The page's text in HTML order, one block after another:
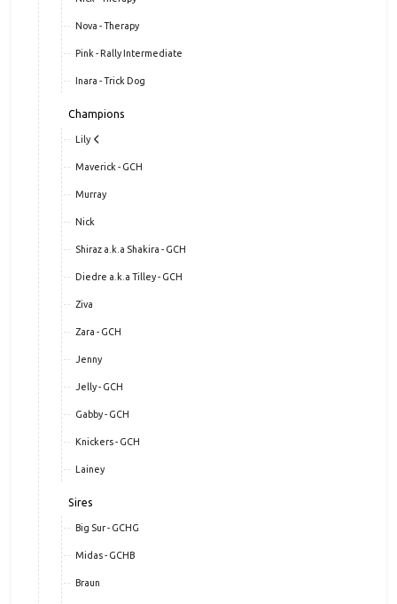
Nova - Therapy
Pink - Rally Intermediate
Inara - Trick Dog
Champions
Lily
Maverick - GCH
Murray
Nick
Shiraz a.k.a Shakira - GCH
Diedre a.k.a Tilley - GCH
Ziva
Zara - GCH
Jenny
Jelly - GCH
Gabby - GCH
Knickers - GCH
Lainey
Sires
Big Sur - GCHG
Midas - GCHB
Braun